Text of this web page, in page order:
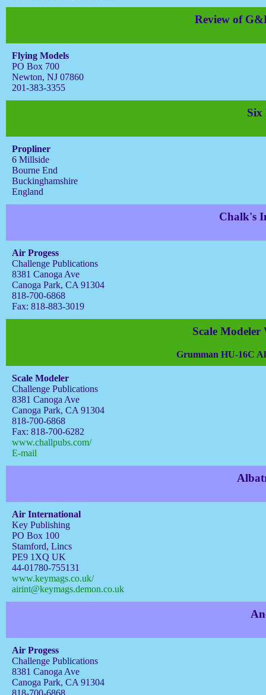
Review of
Flying Models
PO Box 700
Newton, NJ 07860
201-383-3355
Six
Propliner
6 Millside
Bourne End
Buckinghamshire
England
Chalk's
Air Progess
Challenge Publications
8381 Canoga Ave
Canoga Park, CA 91304
818-700-6868
Fax: 818-883-3019
Scale
Grumman HU-16C
Scale Modeler
Challenge Publications
8381 Canoga Ave
Canoga Park, CA 91304
818-700-6868
Fax: 818-700-6282
www.challpubs.com/
E-mail
Air International
Key Publishing
PO Box 100
Stamford, Lincs
PE9 1XQ UK
44-01780-755131
www.keymags.co.uk/
airint@keymags.demon.co.uk
Air Progess
Challenge Publications
8381 Canoga Ave
Canoga Park, CA 91304
818-700-6868